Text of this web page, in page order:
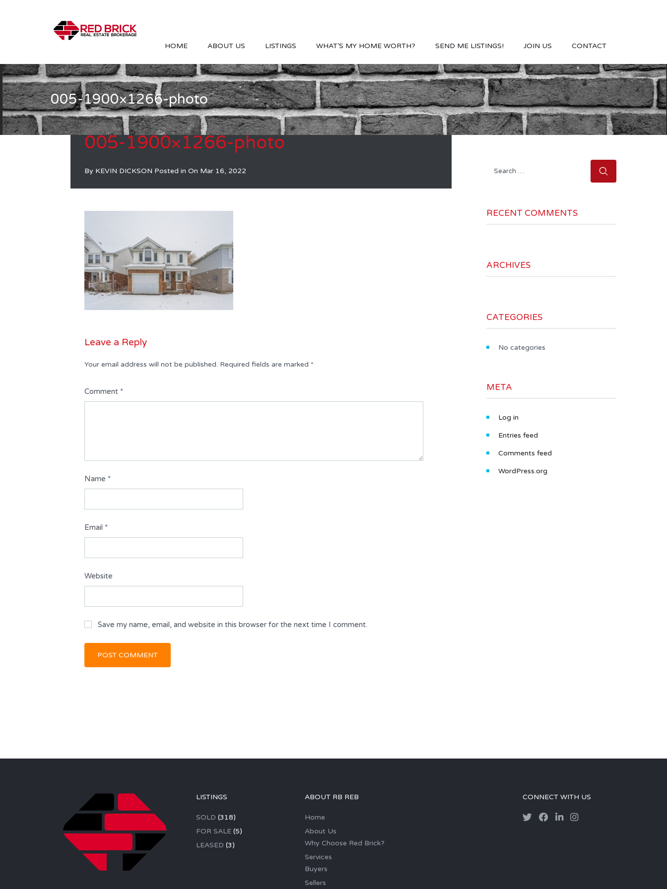
HOME ABOUT US LISTINGS WHAT’S MY HOME WORTH? SEND ME LISTINGS! JOIN US CONTACT
005-1900×1266-photo
005-1900×1266-photo
By KEVIN DICKSON Posted in On Mar 16, 2022
Leave a Reply
Your email address will not be published. Required fields are marked *
Comment *
Name *
Email *
Website
Save my name, email, and website in this browser for the next time I comment.
Search
RECENT COMMENTS
ARCHIVES
CATEGORIES
No categories
META
Log in
Entries feed
Comments feed
WordPress.org
LISTINGS
SOLD (318)
FOR SALE(5)
LEASED (3)
ABOUT RB REB
Home
About Us
Why Choose Red Brick?
Services
Buyers
Sellers
CONNECT WITH US